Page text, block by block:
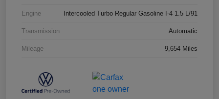
Engine Intercooled Turbo Regular Gasoline I-4 1.5 L/91
Transmission Automatic
Mileage 9,654 Miles